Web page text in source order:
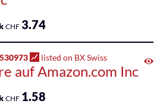
CHF 3.74
listed on BX Swiss
auf Amazon.com Inc
CHF 1.58